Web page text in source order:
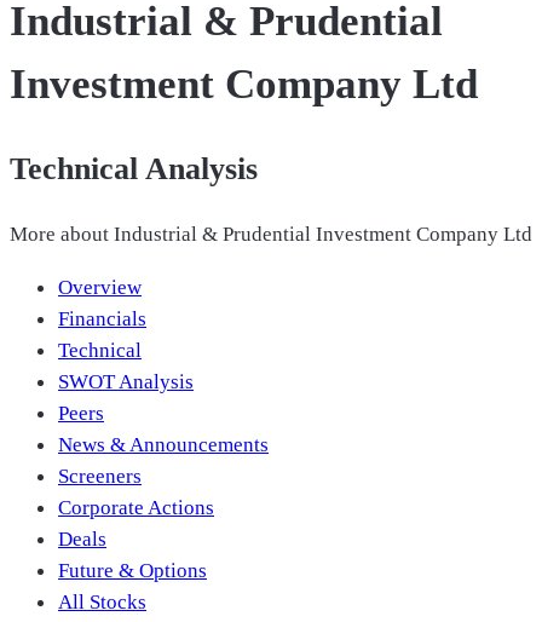
Industrial & Prudential
Investment Company Ltd
Technical Analysis
More about Industrial & Prudential Investment Company Ltd
Overview
Financials
Technical
SWOT Analysis
Peers
News & Announcements
Screeners
Corporate Actions
Deals
Future & Options
All Stocks